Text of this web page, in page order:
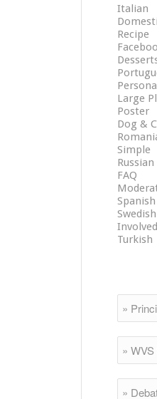
Italian
Recipe
Large
Poster
Dog &
Simple
Russian
FAQ
Spanish
Swedish
Involved
Turkish